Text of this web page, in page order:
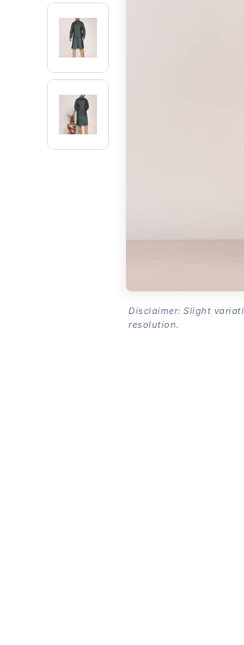
Disclaimer: Slight
resolution.